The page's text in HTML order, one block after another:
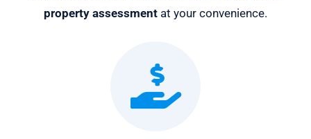
property assessment at your convenience.